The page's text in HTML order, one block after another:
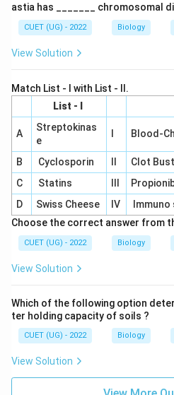
DNA Polymerase:Adds
start replication.
Ligase: Joins fragments
Final Answer:
The enzyme responsible for
replication is
Helicase.
Download
astia has _______ chromosomal
CUET (UG) - 2022 Biology
View Solution
Match List - I with List - II.
List - I
A
Streptokinas
e
Blood-
B Cyclosporin
Clot
C
Statins
D
Swiss Cheese IV
Choose the correct answer from
CUET (UG) - 2022 Biology
View Solution
Which of the following option
ter holding capacity of soils ?
CUET (UG) - 2022 Biology
View Solution